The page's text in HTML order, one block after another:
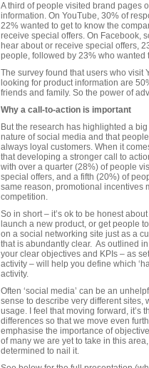
A third of people visited brand pages
information. On YouTube, 30% of
22% wanted to get to know the
receive special offers. On Facebook,
hear about or receive special offers,
people, followed by 23% who wanted
The survey found that users who visit
looking for product information are
friends and family. So the power of
Why a call-to-action is important
But the research has highlighted a
nature of social media and that
always loyal customers. When it
that developing a stronger call to
with over a quarter (28%) of people
special offers, and a fifth (20%) of
same reason, promotional incentives
competition.
So in short – it’s ok to be honest
launch a new product, or get people
on a social networking site just as a
that is abundantly clear. As outlined in
your clear objectives and KPIs – as
activity – will help you define which
activity.
Often ‘social media’ can be an
sense to describe very different sites,
usage. I feel that moving forward, it’s
differences so that we move even
emphasise the importance of
of many we are yet to take in this
determined to nail it.